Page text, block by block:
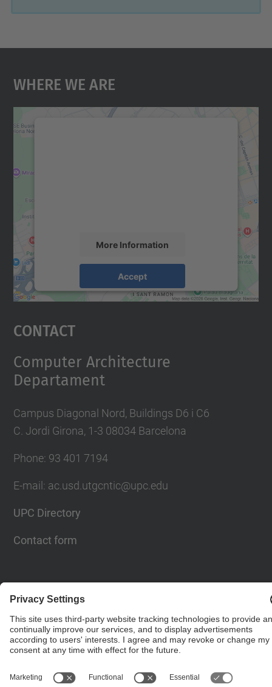
Where We Are
More Information
Accept
Usercentrics Consent
Contact
Computer Architecture
Departament
Campus Diagonal Nord, Buildings D6 i C6
C. Jordi Girona, 1-3 08034 Barcelona
Phone: 93 401 7194
E-mail: ac.usd.utgcntic@upc.edu
UPC Directory
Contact form
Girona, 1-3. 08034 Barcelona - email:
ac.usd.utgcntic@upc.edu
Powered by